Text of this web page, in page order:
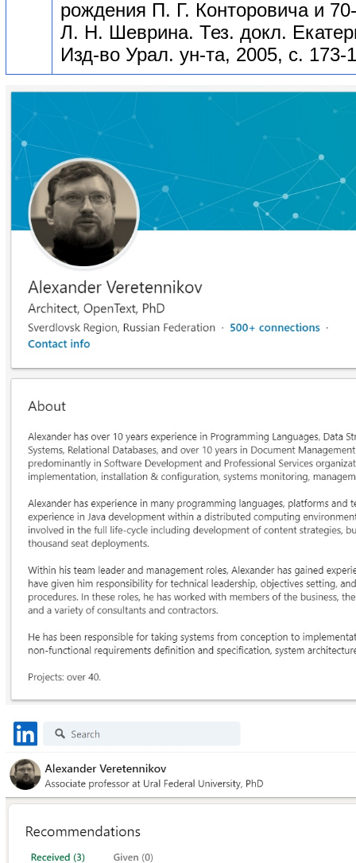
рождения П. Г. Конторовича и
Л. Н. Шеврина. Тез. докл.
Изд-во Урал. ун-та, 2005, с. 173-